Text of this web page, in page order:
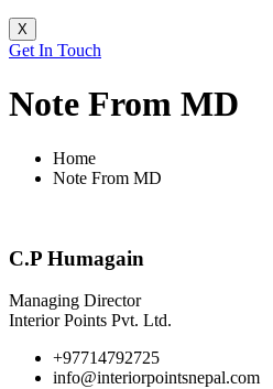
X
Get In Touch
Note From MD
Home
Note From MD
C.P Humagain
Managing Director
Interior Points Pvt. Ltd.
+97714792725
info@interiorpointsnepal.com